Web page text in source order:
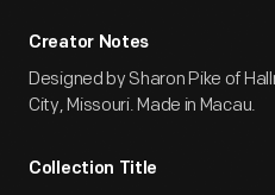
Creator Notes
Designed by Sharon Pike of
City, Missouri. Made in Macau.
Collection Title